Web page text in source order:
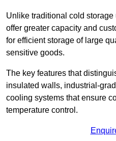
Unlike traditional cold
offer greater capacity and
for efficient storage of large
sensitive goods.
The key features that
insulated walls, industrial-
cooling systems that ensure
temperature control.